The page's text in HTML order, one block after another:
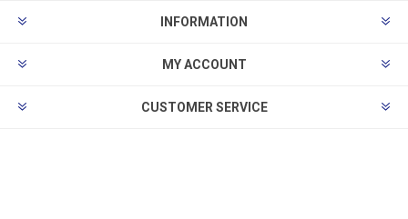
INFORMATION
MY ACCOUNT
CUSTOMER SERVICE